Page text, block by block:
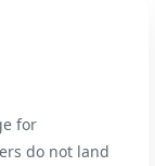
for
do not land